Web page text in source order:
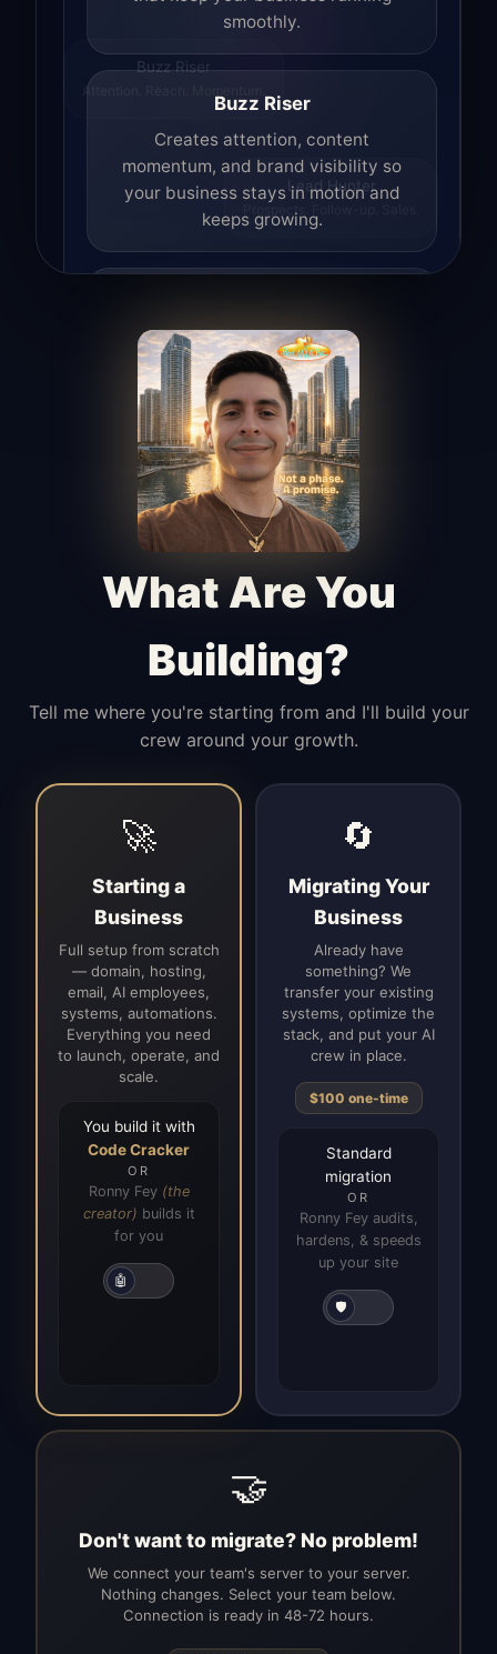
Buzz Riser
Attention. Reach. Momentum.
Lead Hunter
Prospects. Follow-up. Sales.
smoothly.
Buzz Riser
Creates attention, content
momentum, and brand visibility so
your business stays in motion and
keeps growing.
Finds opportunities, helps with
outreach, and supports the process of
turning interest into real leads.
Access Angel
Manages access, communication flow,
and client-facing coordination with
What Are You
Building?
Tell me where you're starting from and I'll build your
crew around your growth.
🚀
Starting a
Business
Full setup from scratch
— domain, hosting,
email, AI employees,
systems, automations.
Everything you need
to launch, operate, and
scale.
You build it with
Code Cracker
OR
Ronny Fey (the
creator) builds it
for you
🤖
🔄
Migrating Your
Business
Already have
something? We
transfer your existing
systems, optimize the
stack, and put your AI
crew in place.
$100 one-time
Standard
migration
OR
Ronny Fey audits,
hardens, & speeds
up your site
🛡️
🤝
Don't want to migrate? No problem!
We connect your team's server to your server.
Nothing changes. Select your team below.
Connection is ready in 48-72 hours.